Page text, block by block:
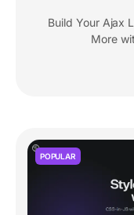
Build Your Ajax
More
POPULAR